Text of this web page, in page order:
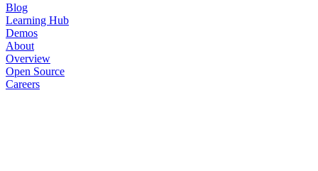
Blog
Learning Hub
Demos
About
Overview
Open Source
Careers